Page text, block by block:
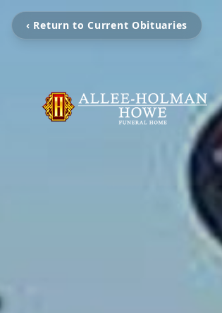
‹ Return to Current Obituaries